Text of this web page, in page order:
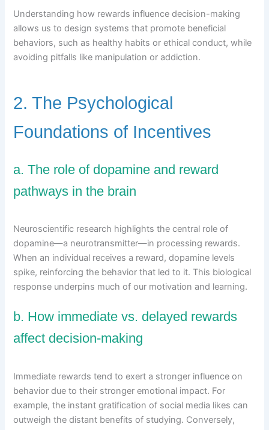
Understanding how rewards influence decision-making
allows us to design systems that promote beneficial
behaviors, such as healthy habits or ethical conduct, while
avoiding pitfalls like manipulation or addiction.
2. The Psychological
Foundations of Incentives
a. The role of dopamine and reward
pathways in the brain
Neuroscientific research highlights the central role of
dopamine—a neurotransmitter—in processing rewards.
When an individual receives a reward, dopamine levels
spike, reinforcing the behavior that led to it. This biological
response underpins much of our motivation and learning.
b. How immediate vs. delayed rewards
affect decision-making
Immediate rewards tend to exert a stronger influence on
behavior due to their stronger emotional impact. For
example, the instant gratification of social media likes can
outweigh the distant benefits of studying. Conversely,